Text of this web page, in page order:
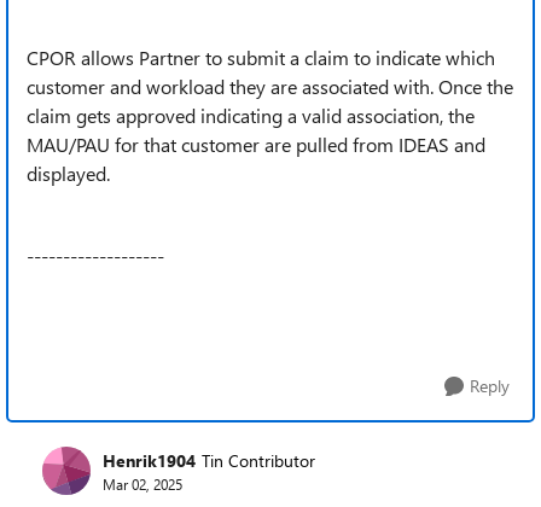
CPOR allows Partner to submit a claim to indicate which
customer and workload they are associated with. Once the
claim gets approved indicating a valid association, the
MAU/PAU for that customer are pulled from IDEAS and
displayed.
-------------------
Reply
Henrik1904 Tin Contributor
Mar 02, 2025